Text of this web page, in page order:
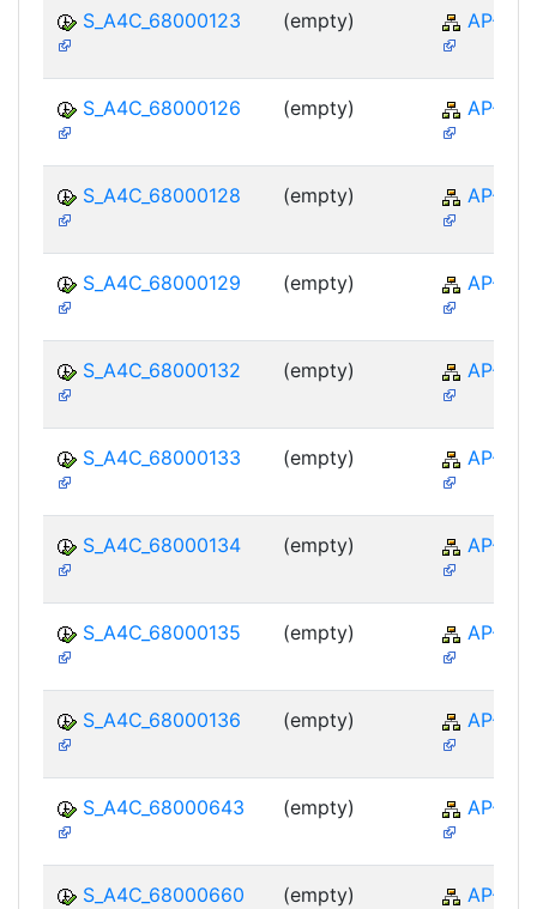
S_A4C_68000123 (empty) AP-TTE
S_A4C_68000126 (empty) AP-TTE
S_A4C_68000128 (empty) AP-TTE
S_A4C_68000129 (empty) AP-TTE
S_A4C_68000132 (empty) AP-TTE
S_A4C_68000133 (empty) AP-TTE
S_A4C_68000134 (empty) AP-TTE
S_A4C_68000135 (empty) AP-TTE
S_A4C_68000136 (empty) AP-TTE
S_A4C_68000643 (empty) AP-TTE
S_A4C_68000660 (empty) AP-TTE